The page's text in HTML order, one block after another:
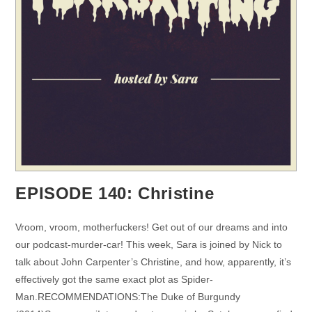
EPISODE 140: Christine
Vroom, vroom, motherfuckers! Get out of our dreams and into
our podcast-murder-car! This week, Sara is joined by Nick to
talk about John Carpenter’s Christine, and how, apparently, it’s
effectively got the same exact plot as Spider-
Man.RECOMMENDATIONS:The Duke of Burgundy